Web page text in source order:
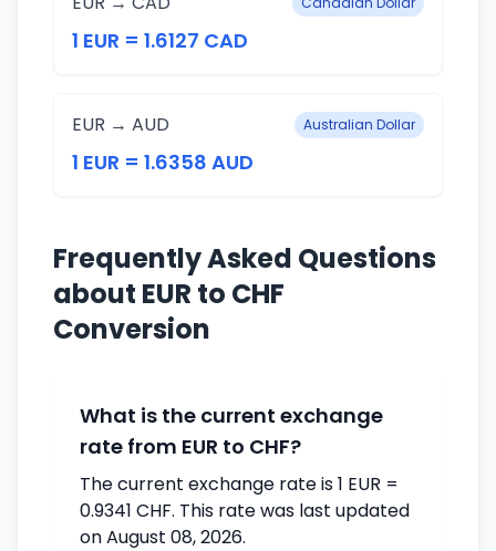
1 EUR = 1.6127 CAD
EUR → AUD Australian Dollar
1 EUR = 1.6358 AUD
Frequently Asked Questions
about EUR to CHF
Conversion
What is the current exchange
rate from EUR to CHF?
The current exchange rate is 1 EUR =
0.9341 CHF. This rate was last updated
on August 08, 2026.